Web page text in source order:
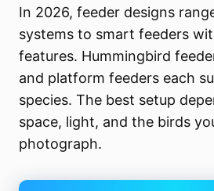
In 2026, feeder designs
systems to smart feeders
features. Hummingbird
and platform feeders each
species. The best setup
space, light, and the birds
photograph.